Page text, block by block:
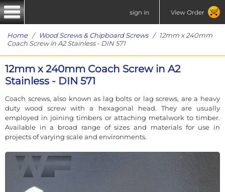
sign in View Order
Home/ Wood Screws & Chipboard Screws/ 12mm x 240mm
Coach Screw in A2 Stainless - DIN 571
12mm x 240mm Coach Screw in A2
Stainless - DIN 571
Coach screws, also known as lag bolts or lag screws, are a heavy
duty wood screw with a hexagonal head. They are usually
employed in joining timbers or attaching metalwork to timber.
Available in a broad range of sizes and materials for use in
projects of varying scale and environments.